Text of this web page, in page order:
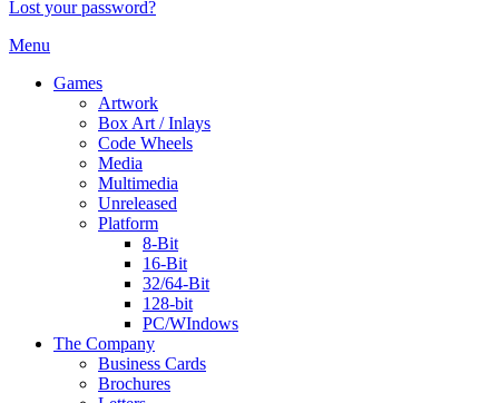
Lost your password?
Menu
Games
Artwork
Box Art / Inlays
Code Wheels
Media
Multimedia
Unreleased
Platform
8-Bit
16-Bit
32/64-Bit
128-bit
PC/WIndows
The Company
Business Cards
Brochures